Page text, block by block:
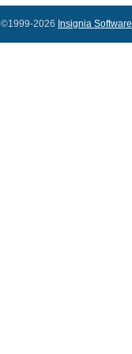
©1999-2026 Insignia Software